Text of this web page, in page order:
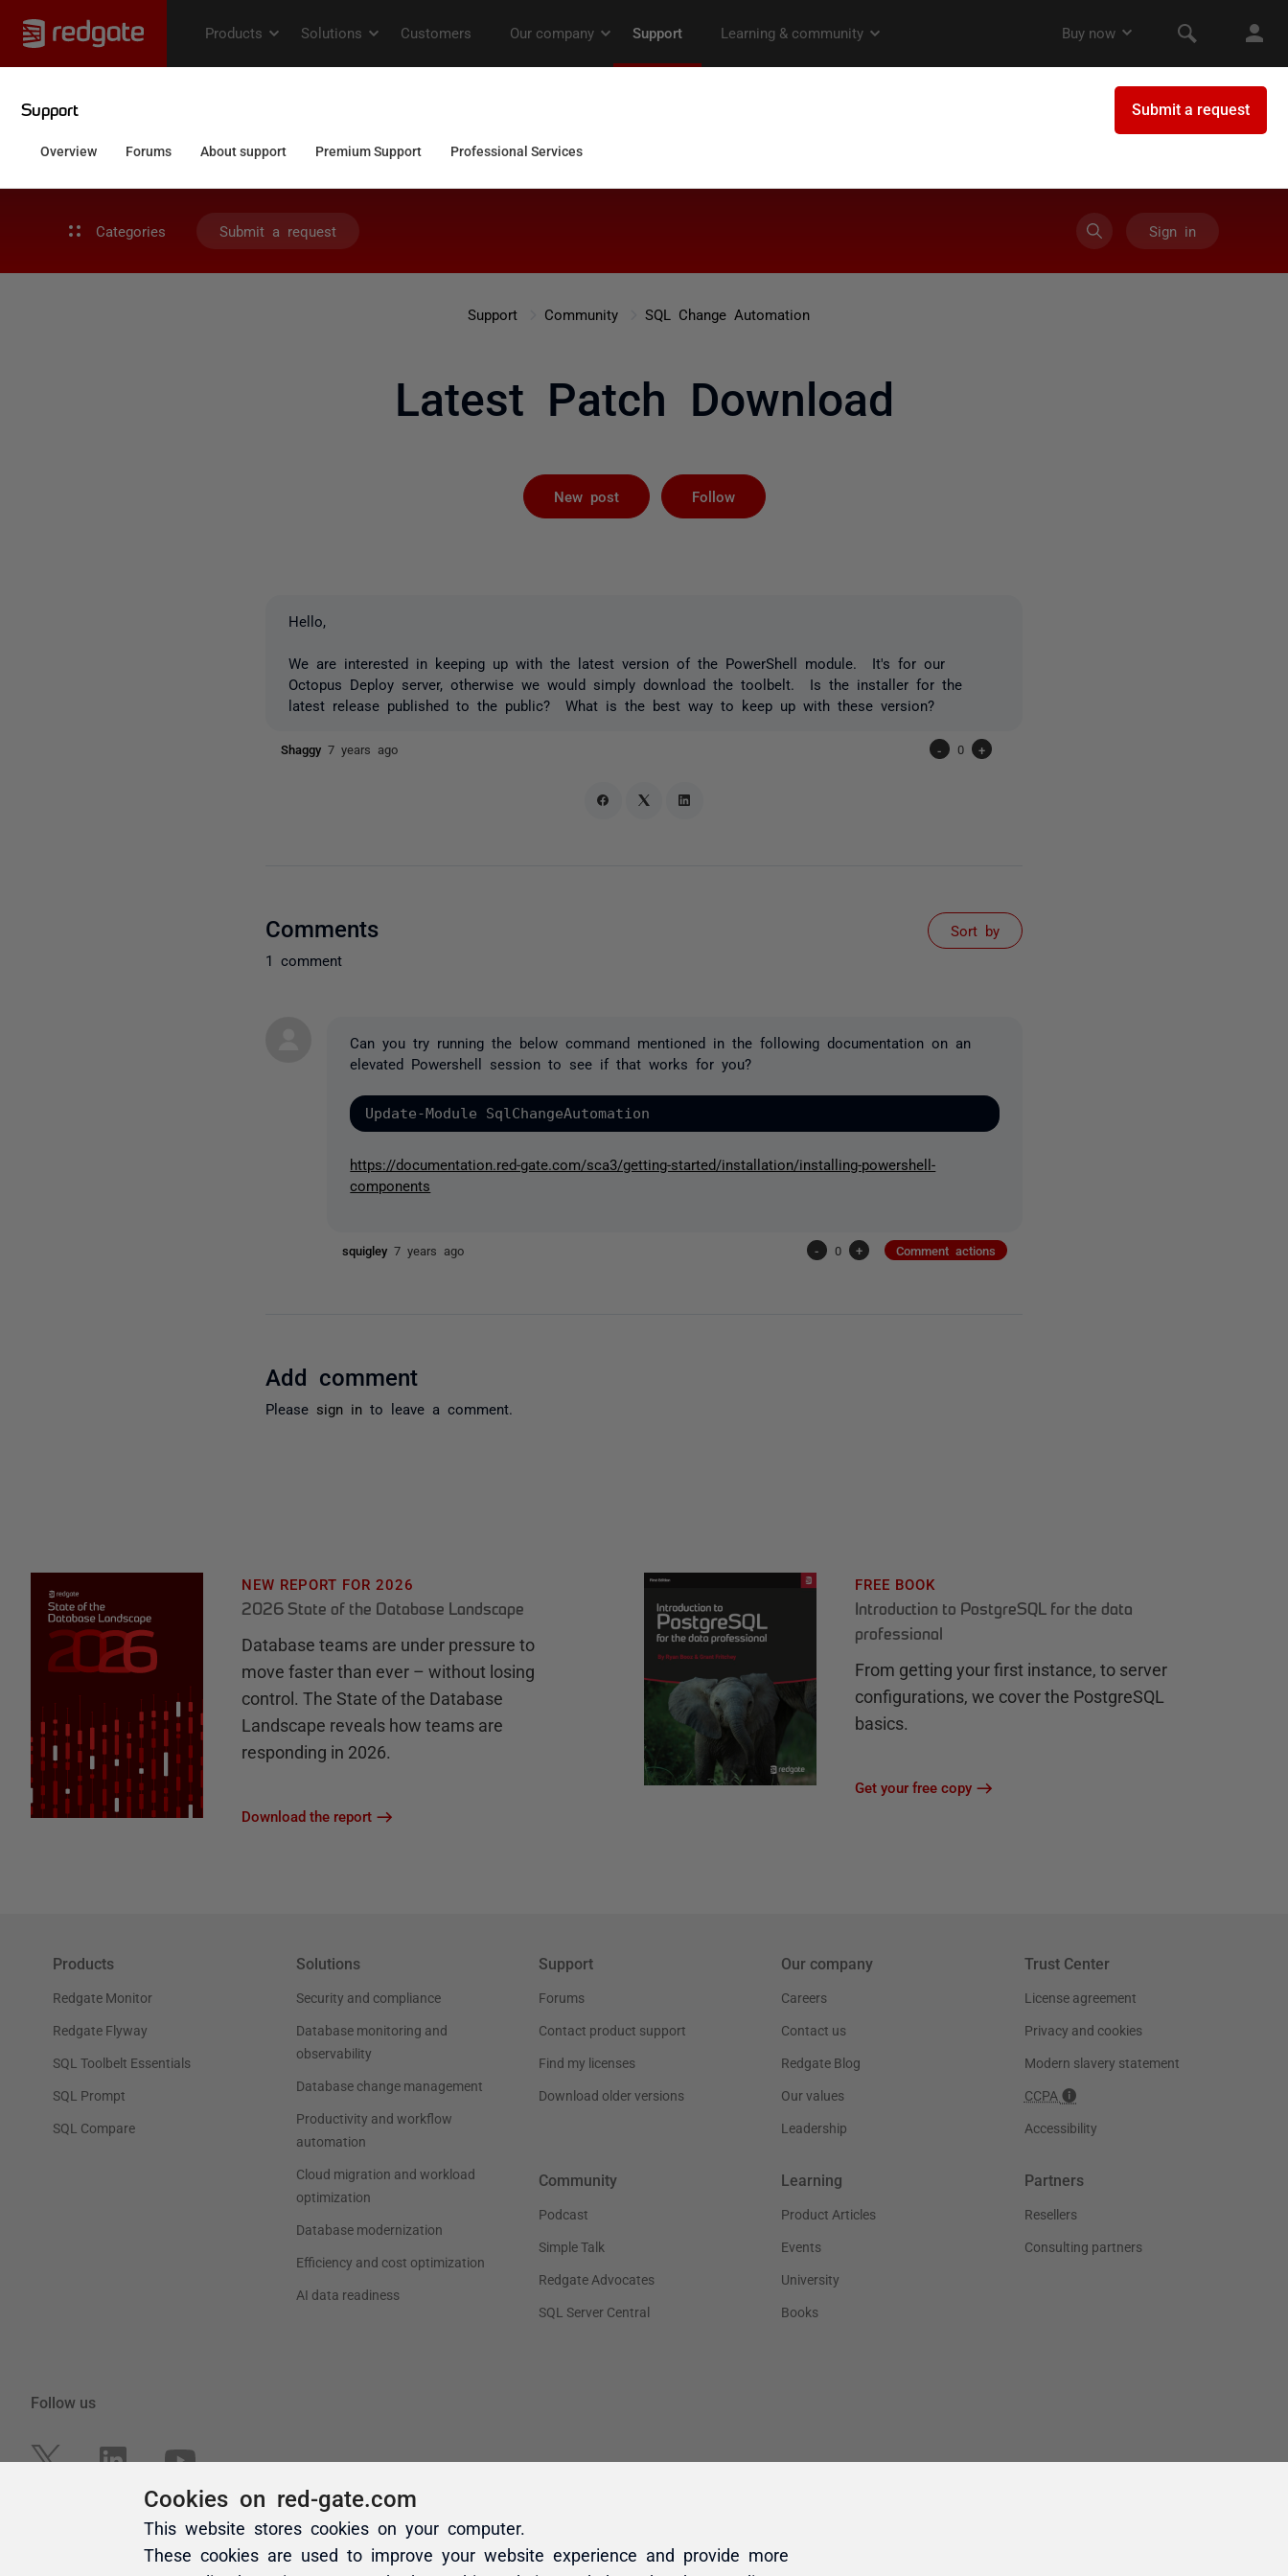
Categories Submit a request Sign in
Support Community SQL Change Automation
Latest Patch Download
New post Follow
Hello,
We are interested in keeping up with the latest version of the PowerShell module. It's for our
Octopus Deploy server, otherwise we would simply download the toolbelt. Is the installer for the
latest release published to the public? What is the best way to keep up with these version?
Shaggy7 years ago - 0 +
Comments
1 comment
Sort by
Can you try running the below command mentioned in the following documentation on an
elevated Powershell session to see if that works for you?
Update-Module SqlChangeAutomation
https://documentation.red-gate.com/sca3/getting-started/installation/installing-powershell-
components
squigley7 years ago - 0 + Comment actions
Add comment
Please sign in to leave a comment.
Cookies on red-gate.com
This website stores cookies on your computer.
These cookies are used to improve your website experience and provide more